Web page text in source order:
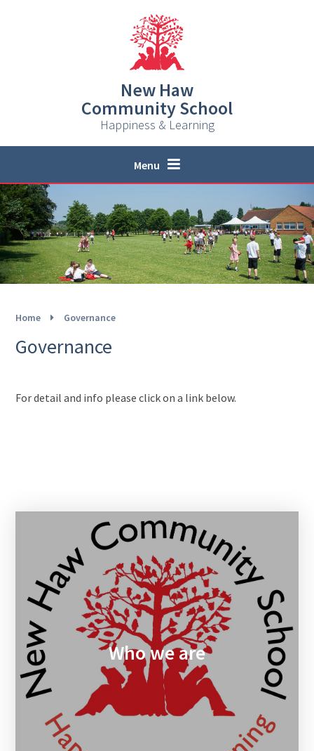
New Haw
Community School
Happiness & Learning
Menu
Home Governance
Governance
For detail and info please click on a link below.
Who we are